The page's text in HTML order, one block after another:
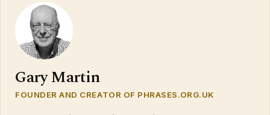
Gary Martin
FOUNDER AND CREATOR OF PHRASES.ORG.UK